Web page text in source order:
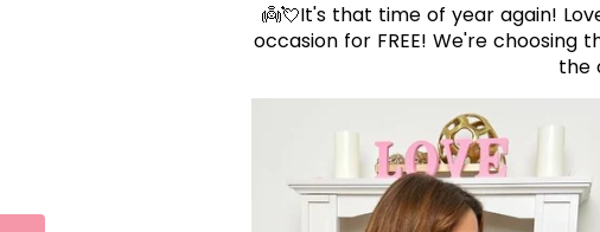
👼💘It's that time of year again!
occasion for FREE! We're
the